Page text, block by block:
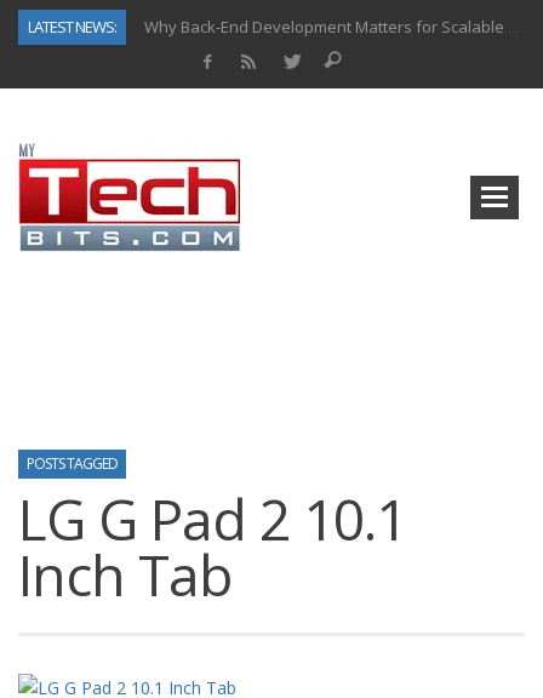
LATEST NEWS:
Why Back-End Development Matters for Scalable Web Apps
POSTS TAGGED
LG G Pad 2 10.1
Inch Tab